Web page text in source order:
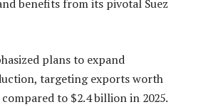
benefits from its pivotal Suez
plans to expand
targeting exports worth
to $2.4 billion in 2025.